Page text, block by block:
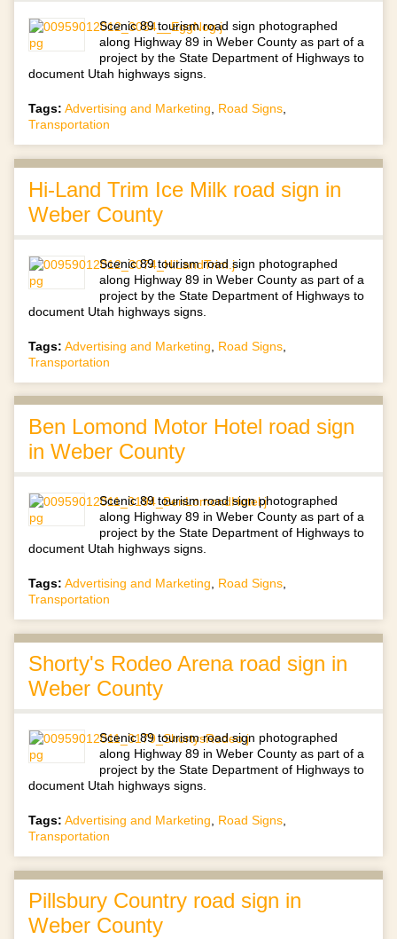
Scenic 89 tourism road sign photographed
along Highway 89 in Weber County as part of a
project by the State Department of Highways to
document Utah highways signs.
Tags: Advertising and Marketing, Road Signs,
Transportation
Hi-Land Trim Ice Milk road sign in
Weber County
Scenic 89 tourism road sign photographed
along Highway 89 in Weber County as part of a
project by the State Department of Highways to
document Utah highways signs.
Tags: Advertising and Marketing Road Signs
Transportation
Ben Lomond Motor Hotel road sign
in Weber County
Scenic 89 tourism road sign photographed
along Highway 89 in Weber County as part of a
project by the State Department of Highways to
document Utah highways signs.
Tags: Advertising and Marketing Road Signs
Transportation
Shorty's Rodeo Arena road sign in
Weber County
Scenic 89 tourism road sign photographed
along Highway 89 in Weber County as part of a
project by the State Department of Highways to
document Utah highways signs.
Tags: Advertising and Marketing, Road Signs,
Transportation
Pillsbury Country road sign in
Weber County